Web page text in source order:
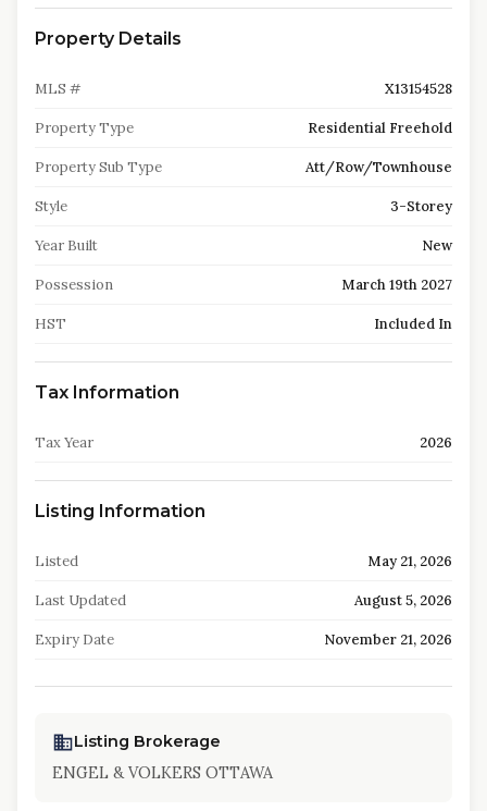
Property Details
MLS # X13154528
Property Type Residential Freehold
Property Sub Type Att/Row/Townhouse
Style 3-Storey
Year Built New
Possession March 19th 2027
HST Included In
Tax Information
Tax Year 2026
Listing Information
Listed May 21, 2026
Last Updated August 5, 2026
Expiry Date November 21, 2026
Listing Brokerage
ENGEL & VOLKERS OTTAWA